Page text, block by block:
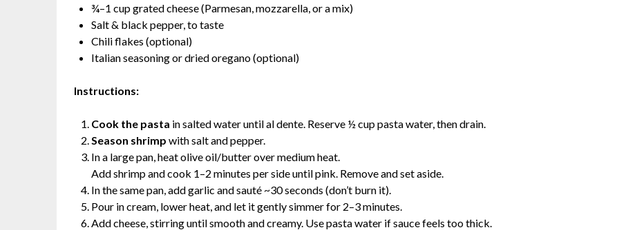
¾–1 cup grated cheese (Parmesan, mozzarella, or a mix)
Salt & black pepper, to taste
Chili flakes (optional)
Italian seasoning or dried oregano (optional)
Instructions:
Cook the pasta in salted water until al dente. Reserve ½ cup pasta water, then drain.
Season shrimp with salt and pepper.
In a large pan, heat olive oil/butter over medium heat.
Add shrimp and cook 1–2 minutes per side until pink. Remove and set aside.
In the same pan, add garlic and sauté ~30 seconds (don’t burn it).
Pour in cream, lower heat, and let it gently simmer for 2–3 minutes.
Add cheese, stirring until smooth and creamy. Use pasta water if sauce feels too thick.